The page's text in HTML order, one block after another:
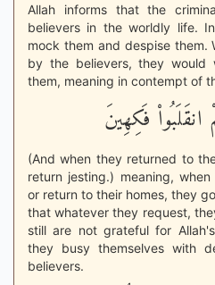
Allah informs that the
believers in the worldly life.
mock them and despise them.
by the believers, they
them, meaning in contempt of
انقَلَبُواْ فَكِهِينَ
(And when they returned to
return jesting.) meaning,
or return to their homes, they
that whatever they request,
still are not grateful for
they busy themselves with
believers.